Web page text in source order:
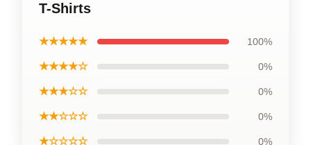
T-Shirts
★★★★★ 100%
★★★★☆ 0%
★★★☆☆ 0%
★★☆☆☆ 0%
★☆☆☆☆ 0%